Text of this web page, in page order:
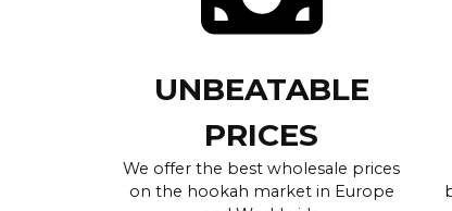
UNBEATABLE
PRICES
We offer the best wholesale prices
on the hookah market in Europe